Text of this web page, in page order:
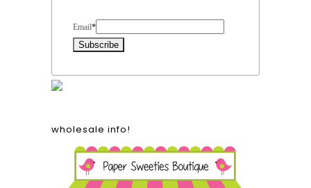
Email*
wholesale info!